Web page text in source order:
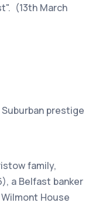
(13th March
prestige
family,
a Belfast banker
House